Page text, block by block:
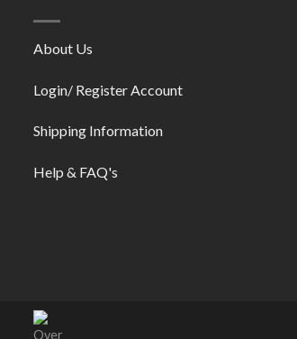
About Us
Login/ Register Account
Shipping Information
Help & FAQ's